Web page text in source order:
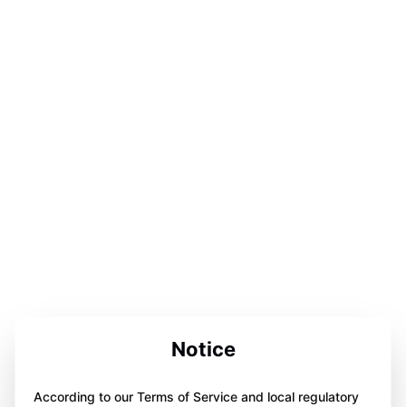
Notice
According to our Terms of Service and local regulatory